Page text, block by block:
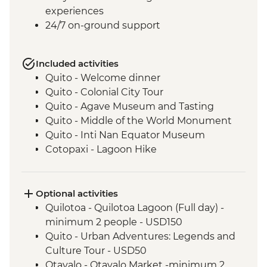
experiences
24/7 on-ground support
Included activities
Quito - Welcome dinner
Quito - Colonial City Tour
Quito - Agave Museum and Tasting
Quito - Middle of the World Monument
Quito - Inti Nan Equator Museum
Cotopaxi - Lagoon Hike
Candy Factory Visit
Banos - Walking tour
Banos - El Pailon del Diablo Waterfall
Amazon Rainforest - Night Walk
Amazon Rainforest - Medicinal Plant Hike
Amazon Rainforest - Coffee Plantation
Optional activities
Quilotoa - Quilotoa Lagoon (Full day) -
minimum 2 people - USD150
Quito - Urban Adventures: Legends and
Culture Tour - USD50